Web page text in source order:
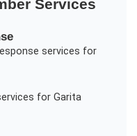
Services
services for
for Garita